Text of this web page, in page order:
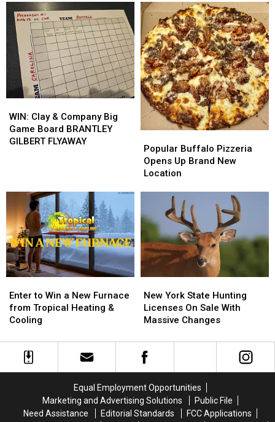
$2,500
Basement
Insulation
from
Buffalo
Energy
$2,500
Basement
Insulation
from
Buffalo
Energy
Beautiful
New
Countertops
from
M&M
Granite
Beautiful
New
Countertops
from
M&M
Granite
Clay
&
Company
BRANTLEY
GILBERT
FLYAWAY
WIN: Clay & Company Big
Game Board BRANTLEY
GILBERT FLYAWAY
Clay
&
Company
BRANTLEY
GILBERT
FLYAWAY
Buffalo
Pizzeria
Opens
Location
Popular Buffalo Pizzeria
Opens Up Brand New
Location
Buffalo
Pizzeria
Opens
Location
to
Win
a
Furnace
Enter to Win a New Furnace
from Tropical Heating &
Cooling
to
Win
a
Furnace
from
York
State
Hunting
On
Sale
Changes
New York State Hunting
Licenses On Sale With
Massive Changes
York
State
Hunting
On
Sale
Changes
Equal Employment Opportunities
Marketing and Advertising Solutions
Public File
Need Assistance
Editorial Standards
FCC Applications